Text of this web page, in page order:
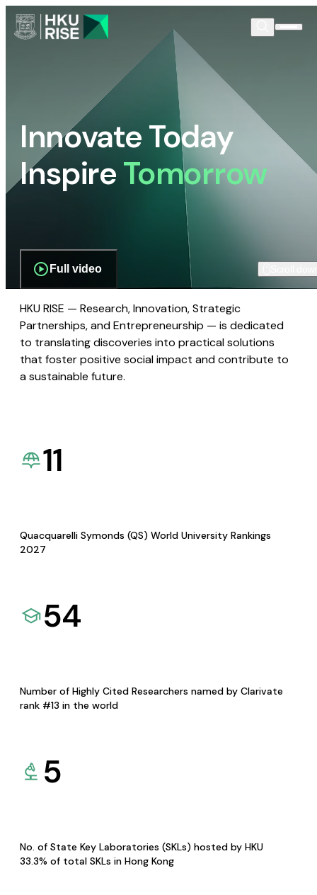
Innovate Today
InspireTomorrow
Full video
HKU RISE — Research, Innovation, Strategic
Partnerships, and Entrepreneurship — is dedicated
to translating discoveries into practical solutions
that foster positive social impact and contribute to
a sustainable future.
11
Quacquarelli Symonds (QS) World University Rankings
2027
54
Number of Highly Cited Researchers named by Clarivate
rank #13 in the world
5
No. of State Key Laboratories (SKLs) hosted by HKU
33.3% of total SKLs in Hong Kong